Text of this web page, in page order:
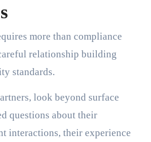
more than compliance
relationship building
standards.
look beyond surface
questions about their
interactions, their experience